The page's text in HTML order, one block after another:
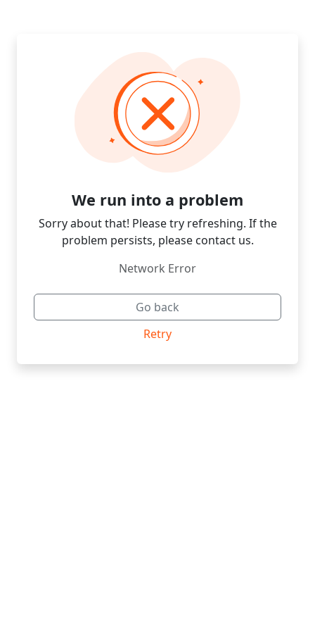
We run into a problem
Sorry about that! Please try refreshing. If the
problem persists, please contact us.
Network Error
Go back
Retry